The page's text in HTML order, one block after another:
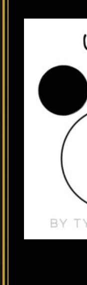
Theater
Musicals